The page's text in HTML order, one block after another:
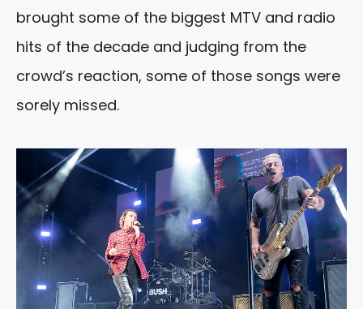
brought some of the biggest MTV and radio
hits of the decade and judging from the
crowd’s reaction, some of those songs were
sorely missed.